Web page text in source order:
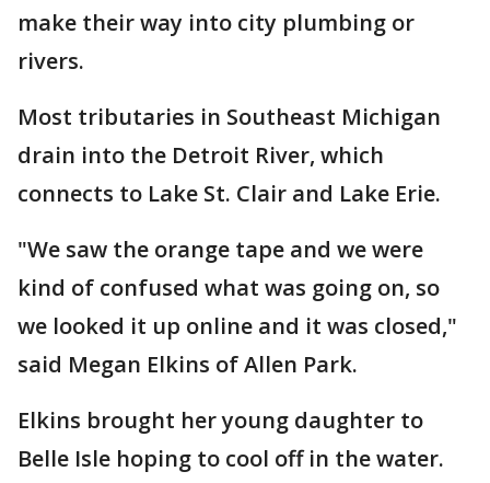
make their way into city plumbing or
rivers.
Most tributaries in Southeast Michigan
drain into the Detroit River, which
connects to Lake St. Clair and Lake Erie.
"We saw the orange tape and we were
kind of confused what was going on, so
we looked it up online and it was closed,"
said Megan Elkins of Allen Park.
Elkins brought her young daughter to
Belle Isle hoping to cool off in the water.